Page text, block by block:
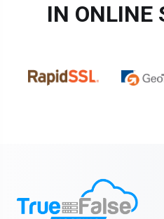
IN ONLINE